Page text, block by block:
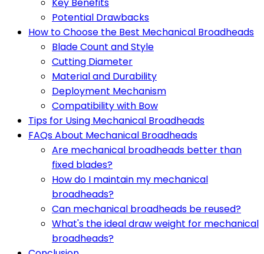
Potential Drawbacks
How to Choose the Best Mechanical Broadheads
Blade Count and Style
Cutting Diameter
Material and Durability
Deployment Mechanism
Compatibility with Bow
Tips for Using Mechanical Broadheads
FAQs About Mechanical Broadheads
Are mechanical broadheads better than
fixed blades?
How do I maintain my mechanical
broadheads?
Can mechanical broadheads be reused?
What's the ideal draw weight for mechanical
broadheads?